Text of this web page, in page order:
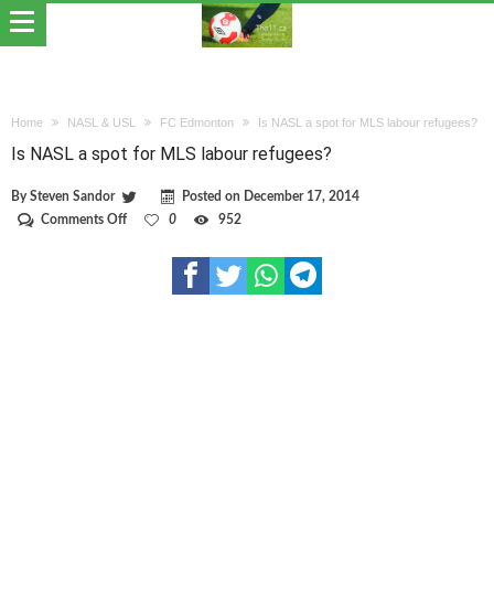
Home NASL & USL FC Edmonton Is NASL a spot for MLS labour refugees?
Is NASL a spot for MLS labour refugees?
BySteven Sandor Posted on December 17, 2014
Comments Offon
0 952